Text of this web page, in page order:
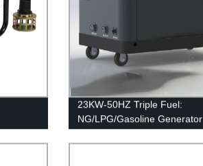
23KW-50HZ Triple Fuel:
NG/LPG/Gasoline Generator